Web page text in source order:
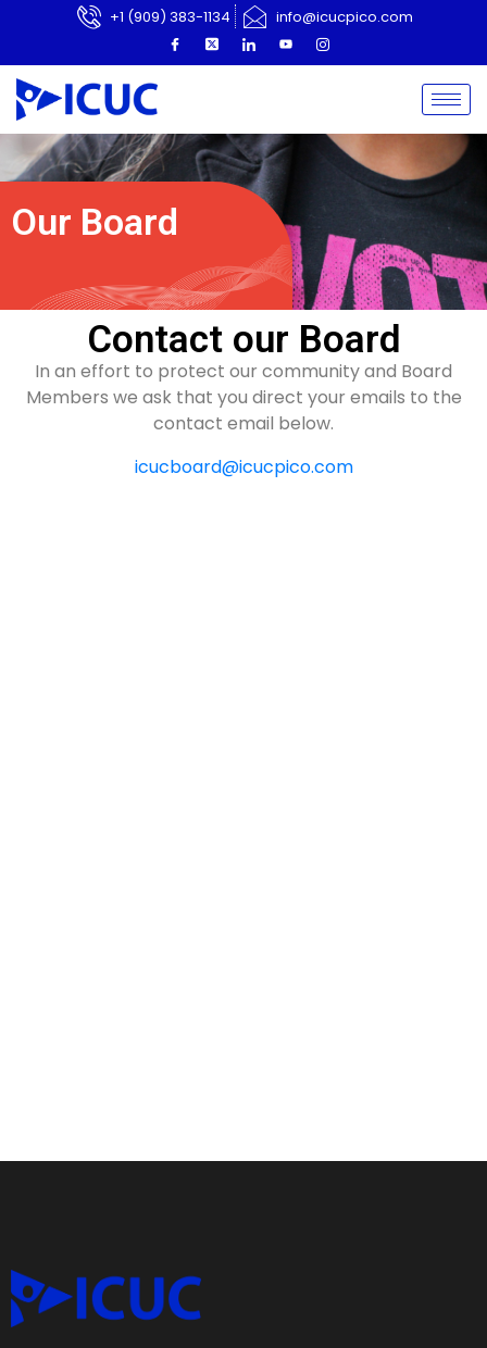
+1 (909) 383-1134 info@icucpico.com
Our Board
Contact our Board
In an effort to protect our community and Board
Members we ask that you direct your emails to the
contact email below.
icucboard@icucpico.com